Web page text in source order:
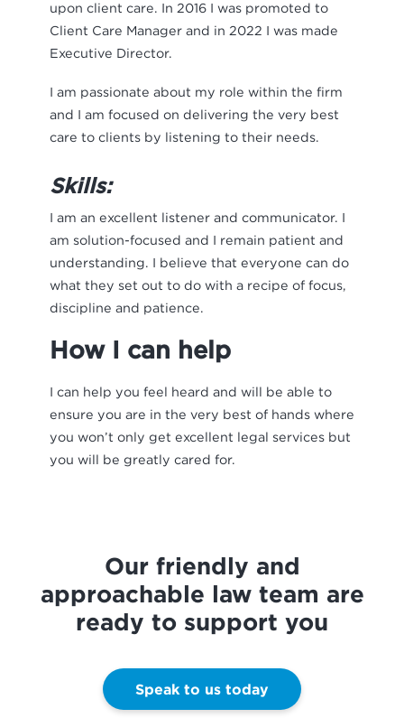
upon client care. In 2016 I was promoted to
Client Care Manager and in 2022 I was made
Executive Director.
I am passionate about my role within the firm
and I am focused on delivering the very best
care to clients by listening to their needs.
Skills:
I am an excellent listener and communicator. I
am solution-focused and I remain patient and
understanding. I believe that everyone can do
what they set out to do with a recipe of focus,
discipline and patience.
How I can help
I can help you feel heard and will be able to
ensure you are in the very best of hands where
you won’t only get excellent legal services but
you will be greatly cared for.
Our friendly and
approachable law team are
ready to support you
Speak to us today